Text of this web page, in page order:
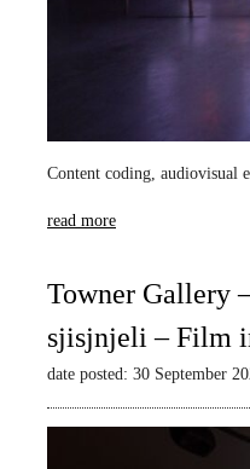
Content coding, audiovisual
read more
Towner Gallery
sjisjnjeli – Film
date posted: 30 September